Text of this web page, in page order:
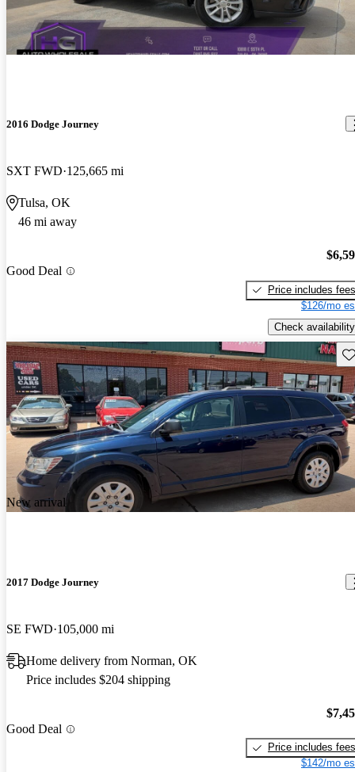
2016 Dodge Journey
SXT FWD 125,665 mi
Tulsa, OK
46 mi away
Good Deal
Price includes fees
$126/mo
Check availability
New arrival
2017 Dodge Journey
SE FWD 105,000 mi
Home delivery from Norman, OK
Price includes $204 shipping
Good Deal
Price includes fees
$142/mo